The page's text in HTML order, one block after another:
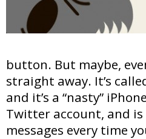
button. But maybe,
straight away. It’s
and it’s a “nasty”
Twitter account, and
messages every time